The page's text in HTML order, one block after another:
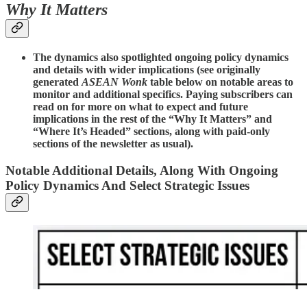
Why It Matters
The dynamics also spotlighted ongoing policy dynamics
and details with wider implications (see originally
generated ASEAN Wonk table below on notable areas to
monitor and additional specifics. Paying subscribers can
read on for more on what to expect and future
implications in the rest of the “Why It Matters” and
“Where It’s Headed” sections, along with paid-only
sections of the newsletter as usual).
Notable Additional Details, Along With Ongoing
Policy Dynamics And Select Strategic Issues